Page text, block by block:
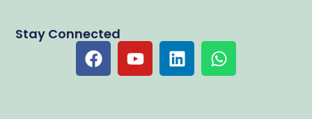
Stay Connected